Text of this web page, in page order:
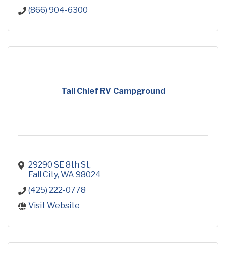
(866) 904-6300
Tall Chief RV Campground
29290 SE 8th St
Fall City WA 98024
(425) 222-0778
Visit Website